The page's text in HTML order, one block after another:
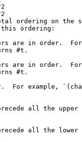
ordering on the
ordering:
are in order.
#t.
are in order.
#t.
For example,
all the upper
all the lower